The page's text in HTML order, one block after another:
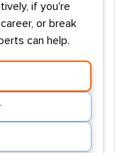
if you're
or break
can help.